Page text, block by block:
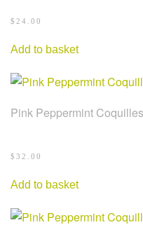
$ 24.00
Add to basket
Pink Peppermint
$ 32.00
Add to basket